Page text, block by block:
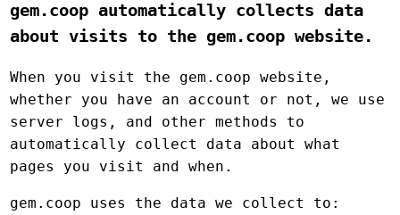
gem.coop automatically collects data
about visits to the gem.coop website.
When you visit the gem.coop website,
whether you have an account or not, we use
server logs, and other methods to
automatically collect data about what
pages you visit and when.
gem.coop uses the data we collect to: